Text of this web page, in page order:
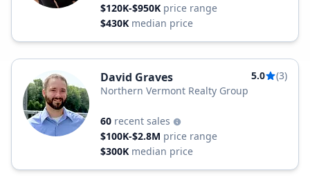
$120K-$950K price range
$430K median price
David Graves 5.0
(3)
Northern Vermont Realty Group
60 recent sales
$100K-$2.8M price range
$300K median price